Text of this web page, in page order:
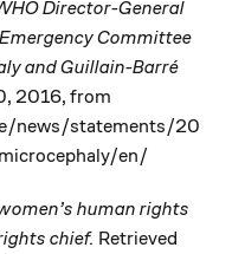
Director-General
Committee
and Guillain-Barré
2016, from
news/statements/20
en/
human rights
chief. Retrieved